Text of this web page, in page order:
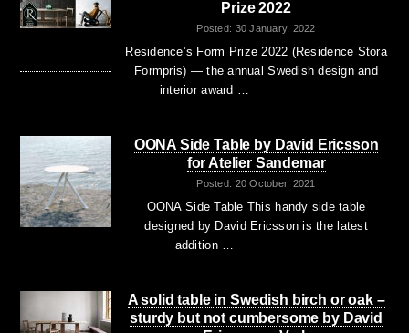
Prize 2022
Posted: 30 January, 2022
Residence’s Form Prize 2022 (Residence Stora
Formpris) — the annual Swedish design and
interior award …
OONA Side Table by David Ericsson
for Atelier Sandemar
Posted: 20 October, 2021
OONA Side Table This handy side table
designed by David Ericsson is the latest
addition …
A solid table in Swedish birch or oak –
sturdy but not cumbersome by David